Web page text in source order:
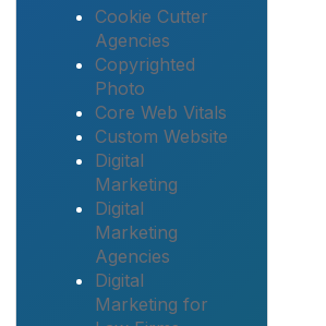
Cookie Cutter
Agencies
Copyrighted
Photo
Core Web Vitals
Custom Website
Digital
Marketing
Digital
Marketing
Agencies
Digital
Marketing for